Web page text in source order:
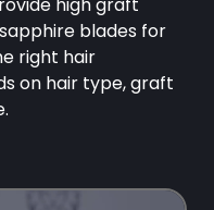
blades for
right hair
on hair type, graft